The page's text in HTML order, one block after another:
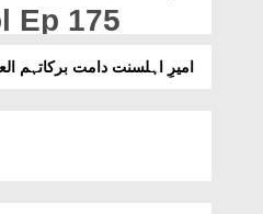
Ep 175
امیرِ اہلسنت دامت برکاتہم